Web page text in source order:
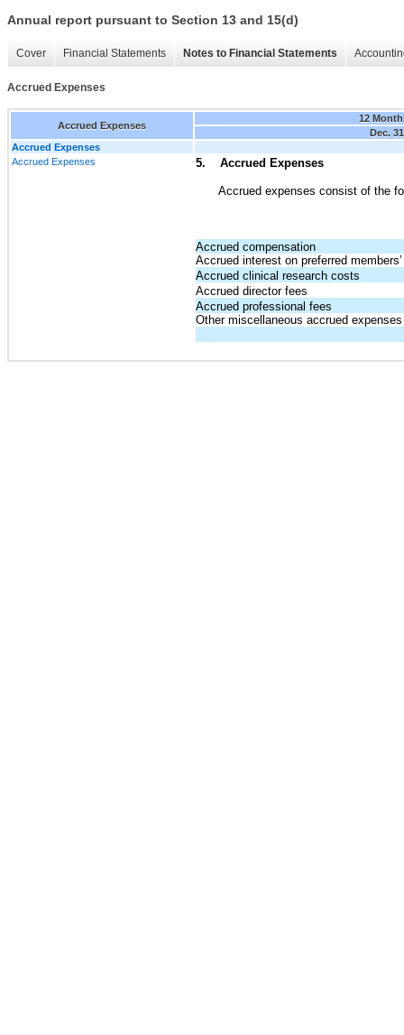
Annual report pursuant to Section 13 and 15(d)
Cover Financial Statements Notes to Financial Statements
Accrued Expenses
Accrued Expenses
12
Dec.
Accrued Expenses
Accrued Expenses
5. Accrued Expenses
Accrued expenses consist of the
Accrued compensation
Accrued interest on preferred
Accrued clinical research costs
Accrued director fees
Accrued professional fees
Other miscellaneous accrued expenses